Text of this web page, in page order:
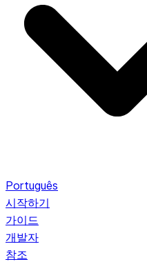
Português
시작하기
가이드
개발자
참조